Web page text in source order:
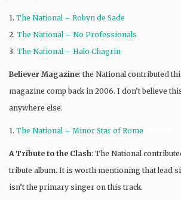
1. The National – Robyn de Sade
2. The National – No Professionals
3. The National – Halo Chagrin
Believer Magazine: the National contributed
magazine comp back in 2006. I don’t believe
anywhere else.
1. The National – Minor Star of Rome
A Tribute to the Clash: The National
tribute album. It is worth mentioning that lead
isn’t the primary singer on this track.